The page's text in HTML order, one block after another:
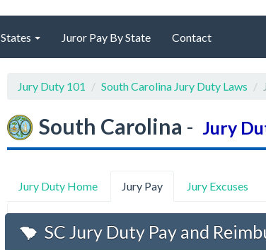
States Juror Pay By State Contact
Jury Duty 101 South Carolina Jury Duty Laws
South Carolina - Jury
Jury Duty Home Jury Pay Jury Excuses
SC Jury Duty Pay and